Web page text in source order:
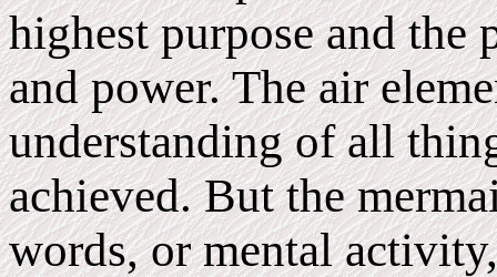
highest purpose and
and power. The air
understanding of all
achieved. But the
words, or mental